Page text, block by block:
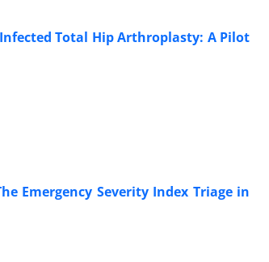
Total Hip Arthroplasty: A Pilot
Emergency Severity Index Triage in